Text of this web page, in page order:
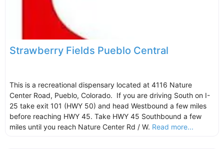
Strawberry Fields Pueblo Central
This is a recreational dispensary located at 4116 Nature
Center Road, Pueblo, Colorado. If you are driving South on I-
25 take exit 101 (HWY 50) and head Westbound a few miles
before reaching HWY 45. Take HWY 45 Southbound a few
miles until you reach Nature Center Rd / W. Read more...